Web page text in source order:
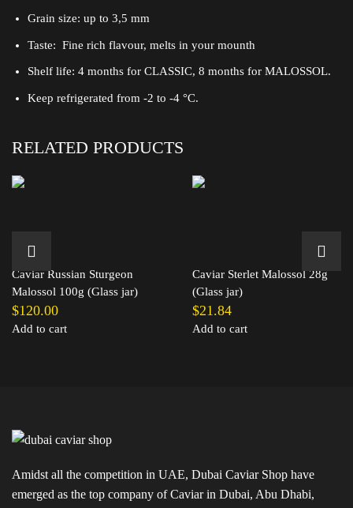
Grain size: up to 3,5 mm
Taste: Fine rich flavour, melts in your mounth
Shelf life: 4 months for CLASSIC, 8 months for MALOSSOL.
Keep refrigerated from -2 to -4 °C.
RELATED PRODUCTS
Caviar Russian Sturgeon
Malossol 100g (Glass jar)
$120.00
Add to cart
Caviar Sterlet Malossol 28g
(Glass jar)
$21.84
Add to cart
Amidst all the competition in UAE, Dubai Caviar Shop have
emerged as the top company of Caviar in Dubai, Abu Dhabi,